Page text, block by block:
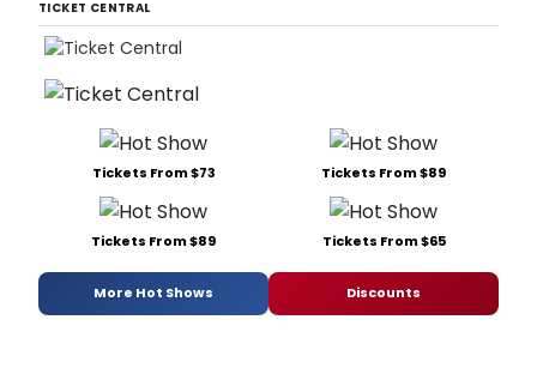
TICKET CENTRAL
Tickets From $73 Tickets From $89
Tickets From $89 Tickets From $65
More Hot Shows Discounts